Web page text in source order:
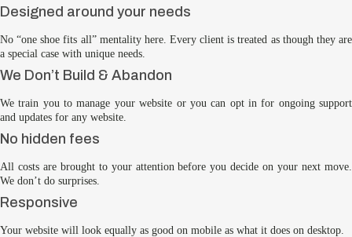
Designed around your needs
No “one shoe fits all” mentality here. Every client is treated as though they are
a special case with unique needs.
We Don’t Build & Abandon
We train you to manage your website or you can opt in for ongoing support
and updates for any website.
No hidden fees
All costs are brought to your attention before you decide on your next move.
We don’t do surprises.
Responsive
Your website will look equally as good on mobile as what it does on desktop.